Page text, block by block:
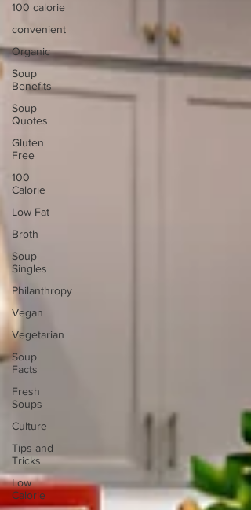
100 calorie
convenient
Organic
Soup
Benefits
Soup
Quotes
Gluten
Free
100
Calorie
Low Fat
Broth
Soup
Singles
Philanthropy
Vegan
Vegetarian
Soup
Facts
Fresh
Soups
Culture
Tips and
Tricks
Low
Calorie